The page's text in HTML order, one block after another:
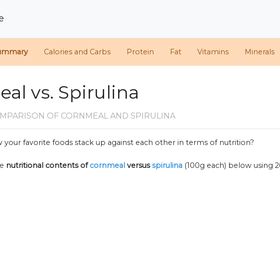
Calories and Carbs Protein Fat Vitamins Minerals
vs. Spirulina
OF CORNMEAL AND SPIRULINA
your favorite foods stack up against each other in terms of nutrition?
nutritional contents ofcornmeal versusspirulina (100g each) below using